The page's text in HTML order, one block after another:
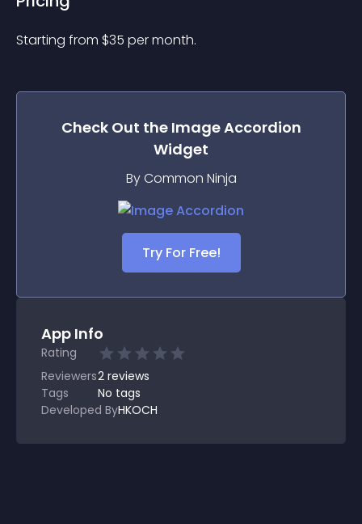
Starting from $35 per month.
Check Out the Image Accordion
Widget
By Common Ninja
Try For Free!
App Info
Rating
Reviewers2 reviews
Tags
No tags
Developed ByHKOCH